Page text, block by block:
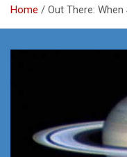
Home Out There: